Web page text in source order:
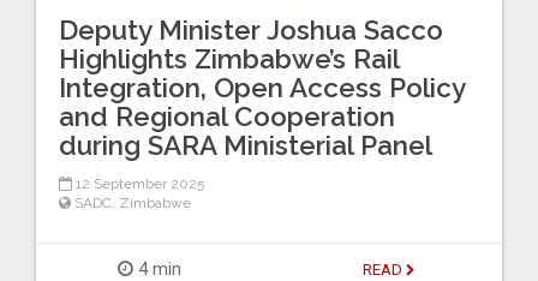
Deputy Minister Joshua Sacco
Highlights Zimbabwe’s Rail
Integration, Open Access Policy
and Regional Cooperation
during SARA Ministerial Panel
12 September 2025
SADC, Zimbabwe
4 min READ